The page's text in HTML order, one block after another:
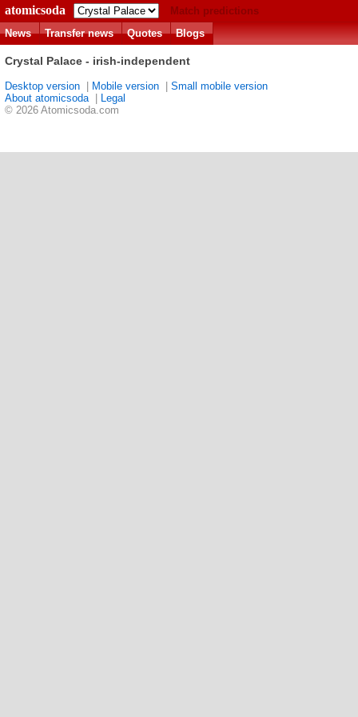
atomicsoda
Match predictions
News
Transfer news Quotes Blogs
Crystal Palace - irish-independent
Desktop version Mobile version
Small mobile version
About atomicsoda|
Legal
© 2026 Atomicsoda.com